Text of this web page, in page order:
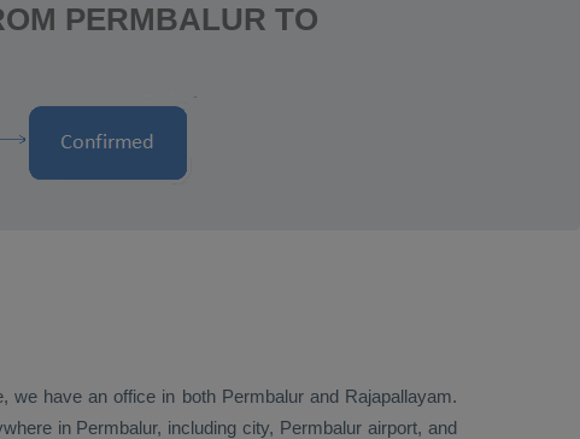
PERMBALUR TO
we have an office in both Permbalur and Rajapallayam.
in Permbalur, including city, Permbalur airport, and